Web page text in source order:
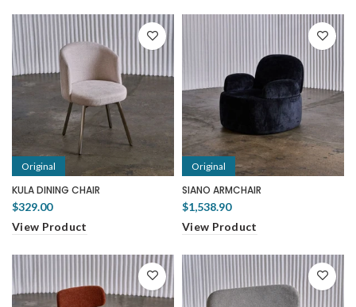
Original
KULA DINING CHAIR
$329.00
View Product
Original
SIANO ARMCHAIR
$1,538.90
View Product